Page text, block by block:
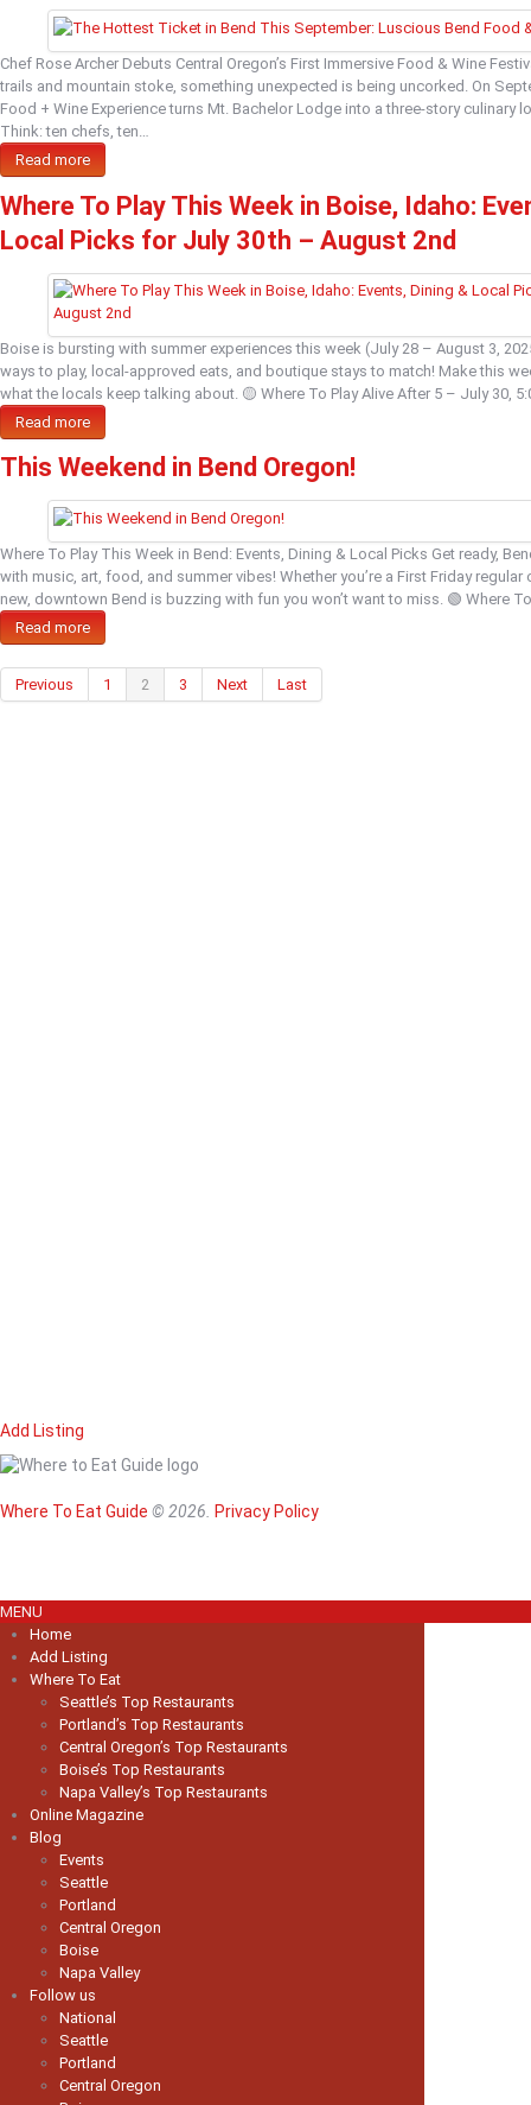
Chef Rose Archer Debuts Central Oregon’s First Immersive Food & Wine
trails and mountain stoke, something unexpected is being uncorked. On
Food + Wine Experience turns Mt. Bachelor Lodge into a three-story culinary
Think: ten chefs, ten…
Read more
Where To Play This Week in Boise, Idaho:
Local Picks for July 30th – August 2nd
Boise is bursting with summer experiences this week (July 28 – August 3,
ways to play, local-approved eats, and boutique stays to match! Make this
what the locals keep talking about. 🟡 Where To Play Alive After 5 – July 30,
Read more
This Weekend in Bend Oregon!
Where To Play This Week in Bend: Events, Dining & Local Picks Get ready,
with music, art, food, and summer vibes! Whether you’re a First Friday
new, downtown Bend is buzzing with fun you won’t want to miss. 🟢 Where
Read more
Previous 1 2 3 Next Last
Add Listing
Where To Eat Guide © 2026. Privacy Policy
MENU
Home
Add Listing
Where To Eat
Seattle’s Top Restaurants
Portland’s Top Restaurants
Central Oregon’s Top Restaurants
Boise’s Top Restaurants
Napa Valley’s Top Restaurants
Online Magazine
Blog
Events
Seattle
Portland
Central Oregon
Boise
Napa Valley
Follow us
National
Seattle
Portland
Central Oregon